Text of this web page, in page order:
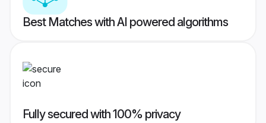
Best Matches with AI powered algorithms
Fully secured with 100% privacy